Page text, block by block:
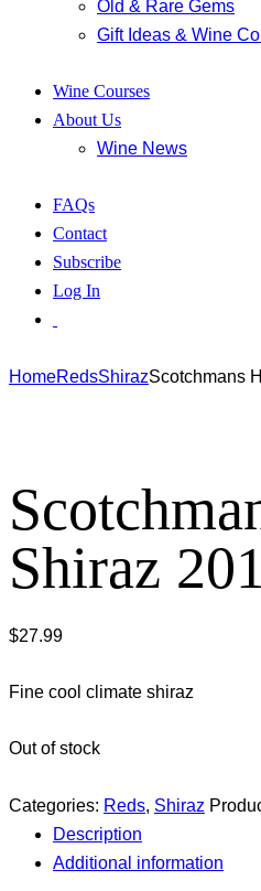
Old & Rare Gems
Gift Ideas & Wine
Wine Courses
About Us
Wine News
FAQs
Contact
Subscribe
Log In
HomeRedsShirazScotchmans
Shiraz
$27.99
Fine cool climate shiraz
Out of stock
Categories: Reds, Shiraz
Description
Additional information